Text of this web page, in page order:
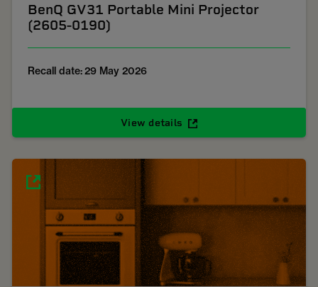
BenQ GV31 Portable Mini Projector
(2605-0190)
Recall date: 29 May 2026
View details